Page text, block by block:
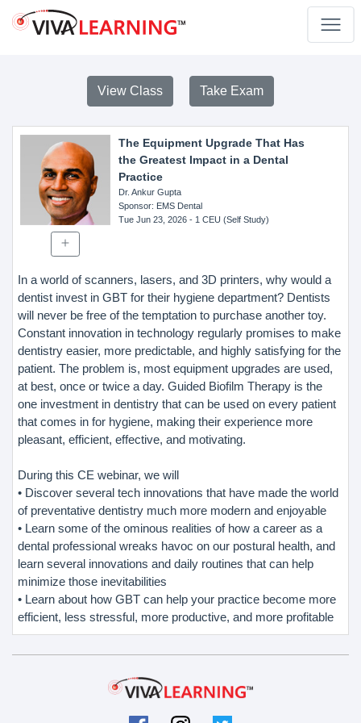
View Class Take Exam
The Equipment Upgrade That Has
the Greatest Impact in a Dental
Practice
Dr. Ankur Gupta
Sponsor: EMS Dental
Tue Jun 23, 2026- 1 CEU (Self Study)
In a world of scanners, lasers, and 3D printers, why would a
dentist invest in GBT for their hygiene department? Dentists
will never be free of the temptation to purchase another toy.
Constant innovation in technology regularly promises to make
dentistry easier, more predictable, and highly satisfying for the
patient. The problem is, most equipment upgrades are used,
at best, once or twice a day. Guided Biofilm Therapy is the
one investment in dentistry that can be used on every patient
that comes in for hygiene, making their experience more
pleasant, efficient, effective, and motivating.
During this CE webinar, we will
• Discover several tech innovations that have made the world
of preventative dentistry much more modern and enjoyable
• Learn some of the ominous realities of how a career as a
dental professional wreaks havoc on our postural health, and
learn several innovations and daily routines that can help
minimize those inevitabilities
• Learn about how GBT can help your practice become more
efficient, less stressful, more productive, and more profitable